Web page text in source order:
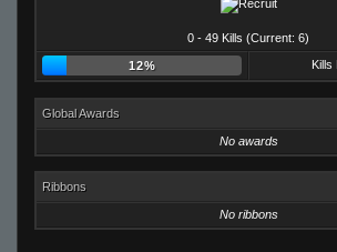
0 - 49 Kills (Current: 6)
12% Kills
Global Awards
No awards
Ribbons
No ribbons